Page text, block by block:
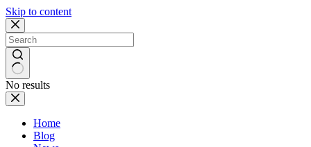
Skip to content
No results
Home
Blog